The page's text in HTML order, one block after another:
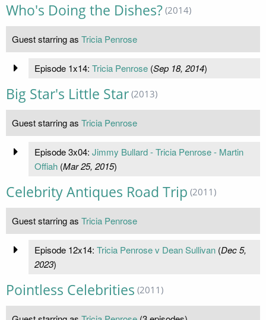
Who's Doing the Dishes? (2014)
Guest starring as Tricia Penrose
Episode 1x14: Tricia Penrose(Sep 18, 2014)
Big Star's Little Star (2013)
Guest starring as Tricia Penrose
Episode 3x04: Jimmy Bullard - Tricia Penrose - Martin
Offiah(Mar 25, 2015)
Celebrity Antiques Road Trip (2011)
Guest starring as Tricia Penrose
Episode 12x14: Tricia Penrose v Dean Sullivan(Dec 5,
2023)
Pointless Celebrities (2011)